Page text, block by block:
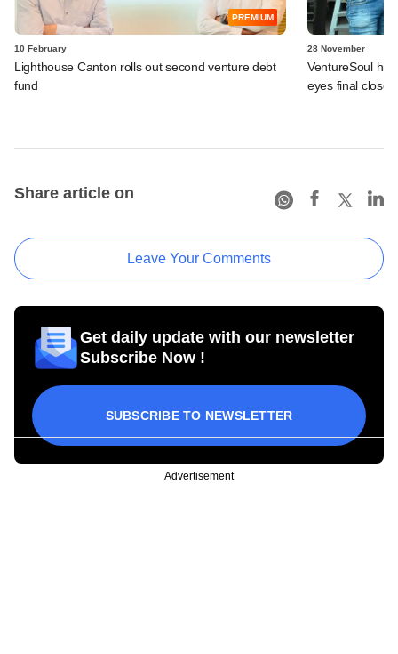
PREMIUM
10 February
Lighthouse Canton rolls out second venture debt
fund
28 November
VentureSoul
eyes final close
Share article on
Leave Your Comments
Get daily update with our newsletter
Subscribe Now !
SUBSCRIBE TO NEWSLETTER
Advertisement